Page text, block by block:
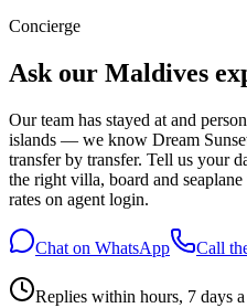
Concierge
Ask our Maldives
Our team has stayed at and
islands — we know Dream
transfer by transfer. Tell us your
the right villa, board and
rates on agent login.
Chat on WhatsApp Call
Replies within hours, 7 days